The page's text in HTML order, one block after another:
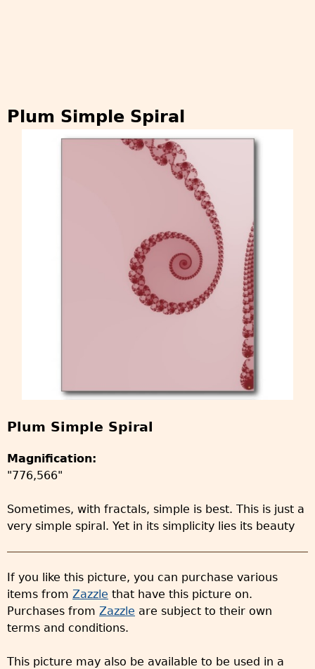
Plum Simple Spiral
Plum Simple Spiral
Magnification:
"776,566"
Sometimes, with fractals, simple is best. This is just a
very simple spiral. Yet in its simplicity lies its beauty
If you like this picture, you can purchase various
items from Zazzle that have this picture on.
Purchases from Zazzle are subject to their own
terms and conditions.
This picture may also be available to be used in a